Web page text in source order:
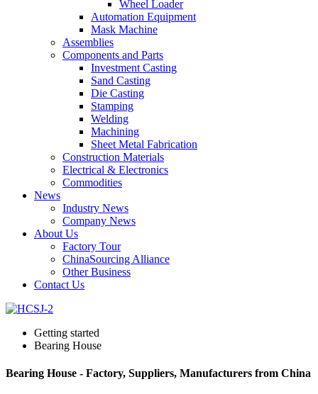
Wheel Loader
Automation Equipment
Mask Machine
Assemblies
Components and Parts
Investment Casting
Sand Casting
Die Casting
Stamping
Welding
Machining
Sheet Metal Fabrication
Construction Materials
Electrical & Electronics
Commodities
News
Industry News
Company News
About Us
Factory Tour
ChinaSourcing Alliance
Other Business
Contact Us
Getting started
Bearing House
Bearing House - Factory, Suppliers, Manufacturers from China